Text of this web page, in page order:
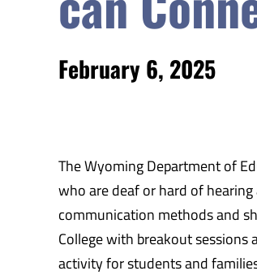
February 6, 2025
The Wyoming Department of
who are deaf or hard of
communication methods and
College with breakout
activity for students and